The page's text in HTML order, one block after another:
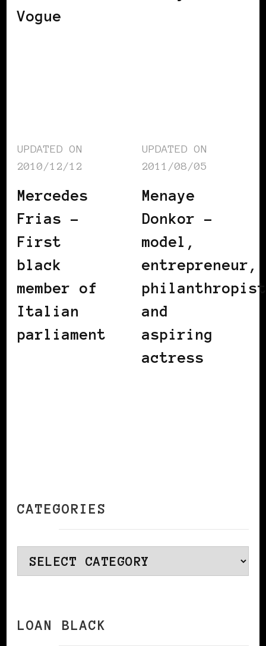
Vogue
UPDATED ON
2010/12/12
Mercedes
Frias –
First
black
member of
Italian
parliament
UPDATED ON
2011/08/05
Menaye
Donkor –
model,
entrepreneur,
philanthropist
and
aspiring
actress
CATEGORIES
Categories
LOAN BLACK